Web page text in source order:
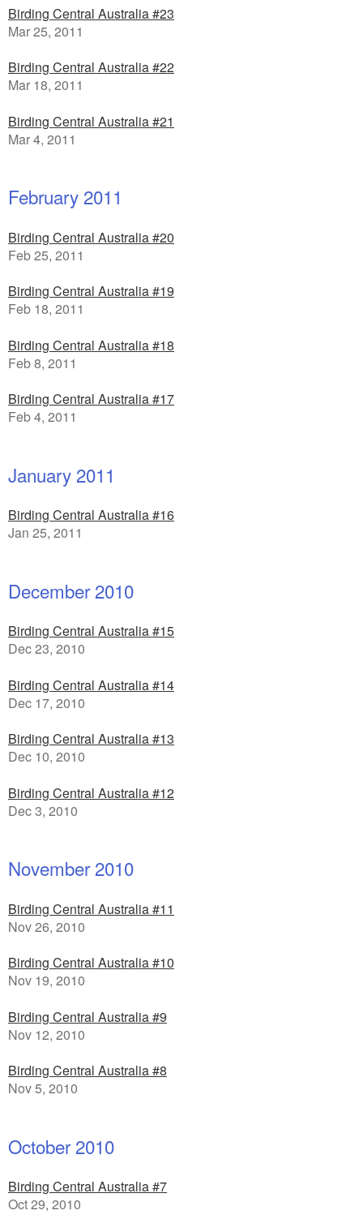
Birding Central Australia #23
Mar 25, 2011
Birding Central Australia #22
Mar 18, 2011
Birding Central Australia #21
Mar 4, 2011
February 2011
Birding Central Australia #20
Feb 25, 2011
Birding Central Australia #19
Feb 18, 2011
Birding Central Australia #18
Feb 8, 2011
Birding Central Australia #17
Feb 4, 2011
January 2011
Birding Central Australia #16
Jan 25, 2011
December 2010
Birding Central Australia #15
Dec 23, 2010
Birding Central Australia #14
Dec 17, 2010
Birding Central Australia #13
Dec 10, 2010
Birding Central Australia #12
Dec 3, 2010
November 2010
Birding Central Australia #11
Nov 26, 2010
Birding Central Australia #10
Nov 19, 2010
Birding Central Australia #9
Nov 12, 2010
Birding Central Australia #8
Nov 5, 2010
October 2010
Birding Central Australia #7
Oct 29, 2010